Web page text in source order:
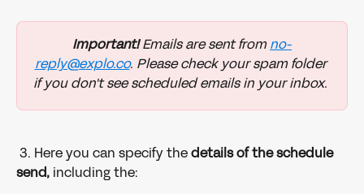
Important! Emails are sent from no-
reply@explo.co. Please check your spam folder
if you don't see scheduled emails in your inbox.
3. Here you can specify the details of the schedule
send, including the: